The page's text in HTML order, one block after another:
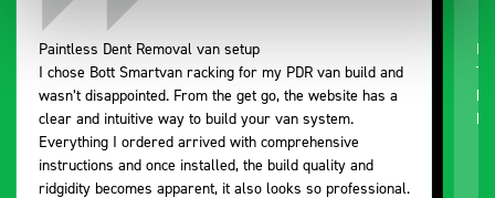
Paintless Dent Removal van setup
I chose Bott Smartvan racking for my PDR van build and
wasn’t disappointed. From the get go, the website has a
clear and intuitive way to build your van system.
Everything I ordered arrived with comprehensive
instructions and once installed, the build quality and
ridgidity becomes apparent, it also looks so professional.